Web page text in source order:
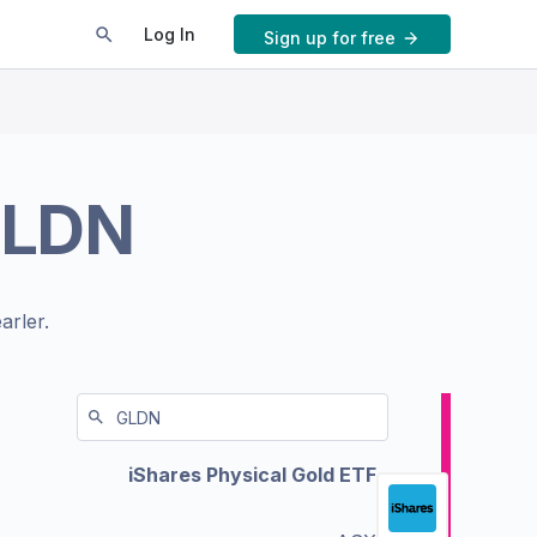
Log In Sign up for free
iShares Physical Gold ETF